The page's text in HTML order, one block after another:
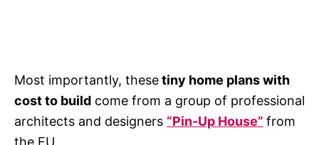
Most importantly, thesetiny home plans with
cost to build come from a group of professional
architects and designers “Pin-Up House” from
the EU.